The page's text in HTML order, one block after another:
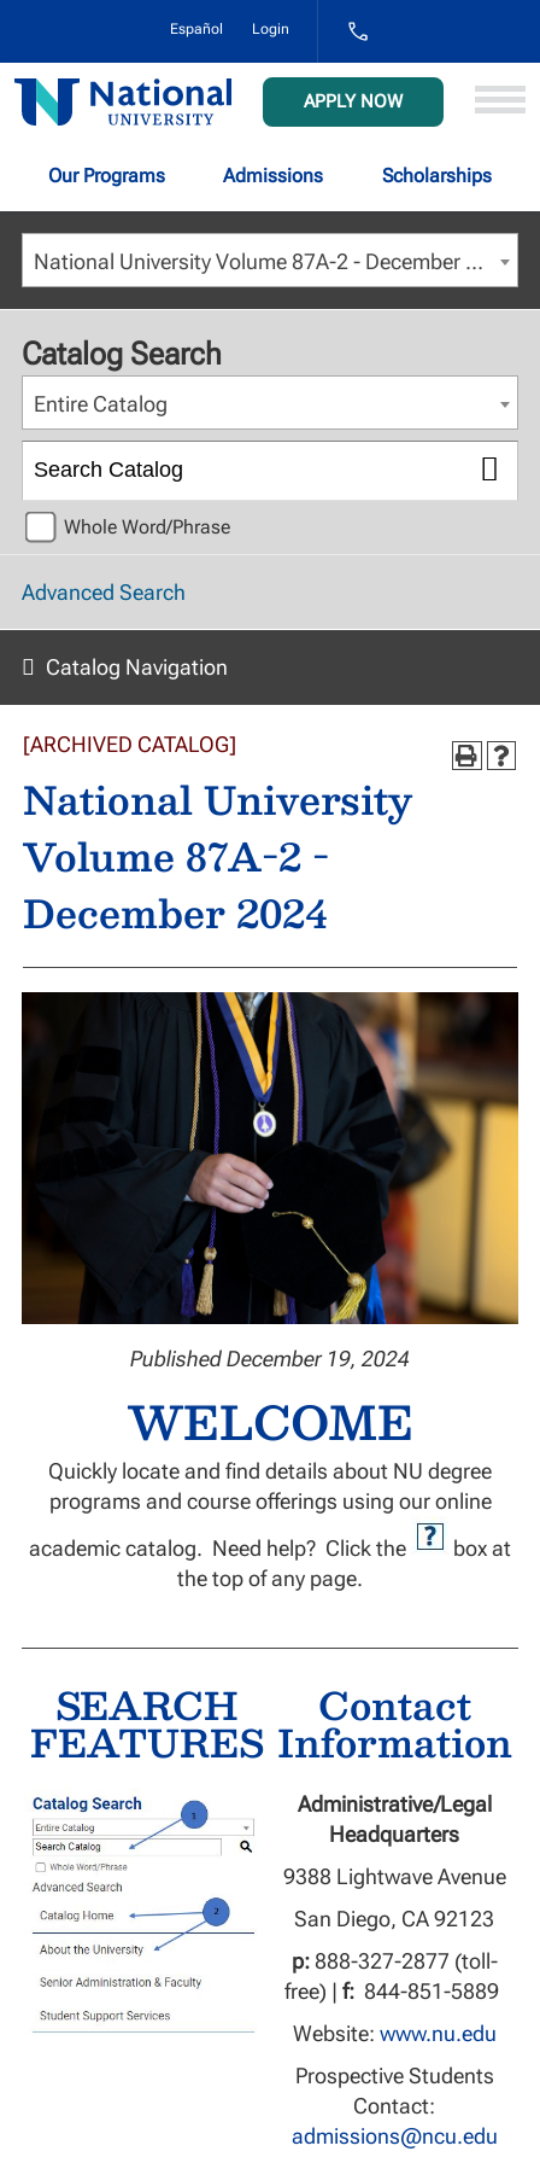
Español Login
1-
NAT-
(628-
8648)
National
University
APPLY NOW
Our Programs Admissions Scholarships
National University Volume 87A-2 - December 2024 [ARCHIVED CATALOG]
Catalog Search
Entire Catalog
Whole Word/Phrase
Advanced Search
Catalog Navigation
[ARCHIVED CATALOG]
National University
Volume 87A-2 -
December 2024
Published December 19, 2024
WELCOME
Quickly locate and find details about NU degree
programs and course offerings using our online
academic catalog. Need help? Click the
box at
the top of any page.
SEARCH
FEATURES
Contact
Information
Administrative/Legal
Headquarters
9388 Lightwave Avenue
San Diego, CA 92123
p:888-327-2877 (toll-
free) | f: 844-851-5889
Website: www.nu.edu
Prospective Students
Contact:
admissions@ncu.edu